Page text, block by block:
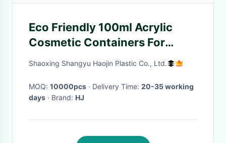
Eco Friendly 100ml Acrylic
Cosmetic Containers For
Essence
Shaoxing Shangyu Haojin Plastic Co., Ltd.
MOQ: 10000pcs · Delivery Time: 20-35 working
days
· Brand: HJ